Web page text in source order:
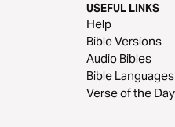
USEFUL LINKS
Help
Bible Versions
Audio Bibles
Bible Languages
Verse of the Day